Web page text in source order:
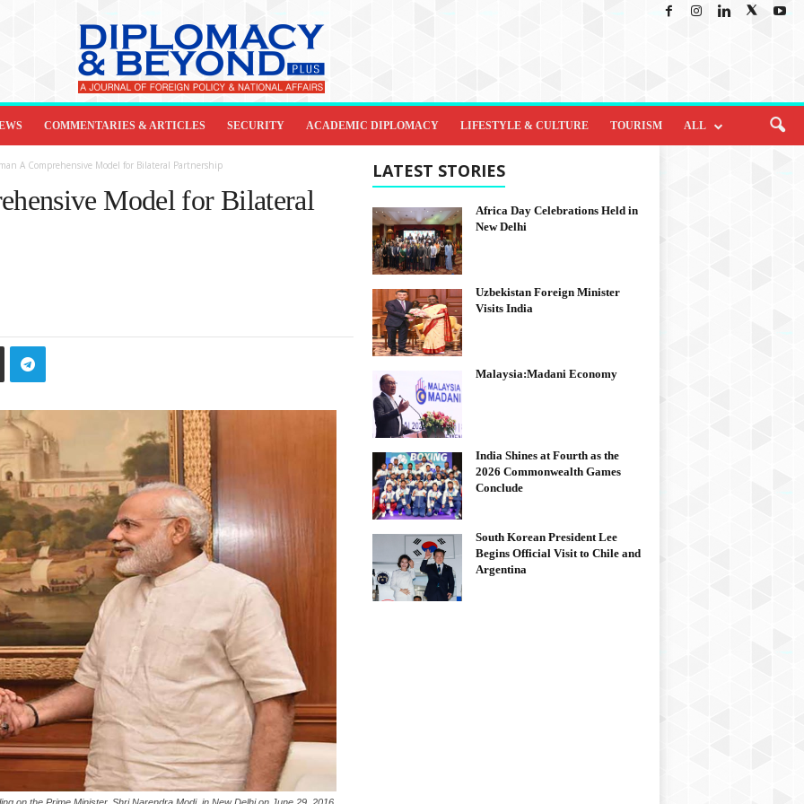
COMMENTARIES & ARTICLES SECURITY ACADEMIC DIPLOMACY LIFESTYLE & CULTURE TOURISM ALL
A Comprehensive Model for Bilateral Partnership
Model for Bilateral
LATEST STORIES
Africa Day Celebrations Held in
New Delhi
Uzbekistan Foreign Minister
Visits India
Malaysia:Madani Economy
India Shines at Fourth as the
2026 Commonwealth Games
Conclude
South Korean President Lee
Begins Official Visit to Chile and
Argentina